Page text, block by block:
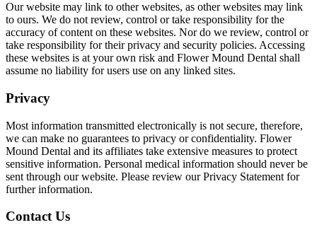
Our website may link to other websites, as other websites may link
to ours. We do not review, control or take responsibility for the
accuracy of content on these websites. Nor do we review, control or
take responsibility for their privacy and security policies. Accessing
these websites is at your own risk and Flower Mound Dental shall
assume no liability for users use on any linked sites.
Privacy
Most information transmitted electronically is not secure, therefore,
we can make no guarantees to privacy or confidentiality. Flower
Mound Dental and its affiliates take extensive measures to protect
sensitive information. Personal medical information should never be
sent through our website. Please review our Privacy Statement for
further information.
Contact Us